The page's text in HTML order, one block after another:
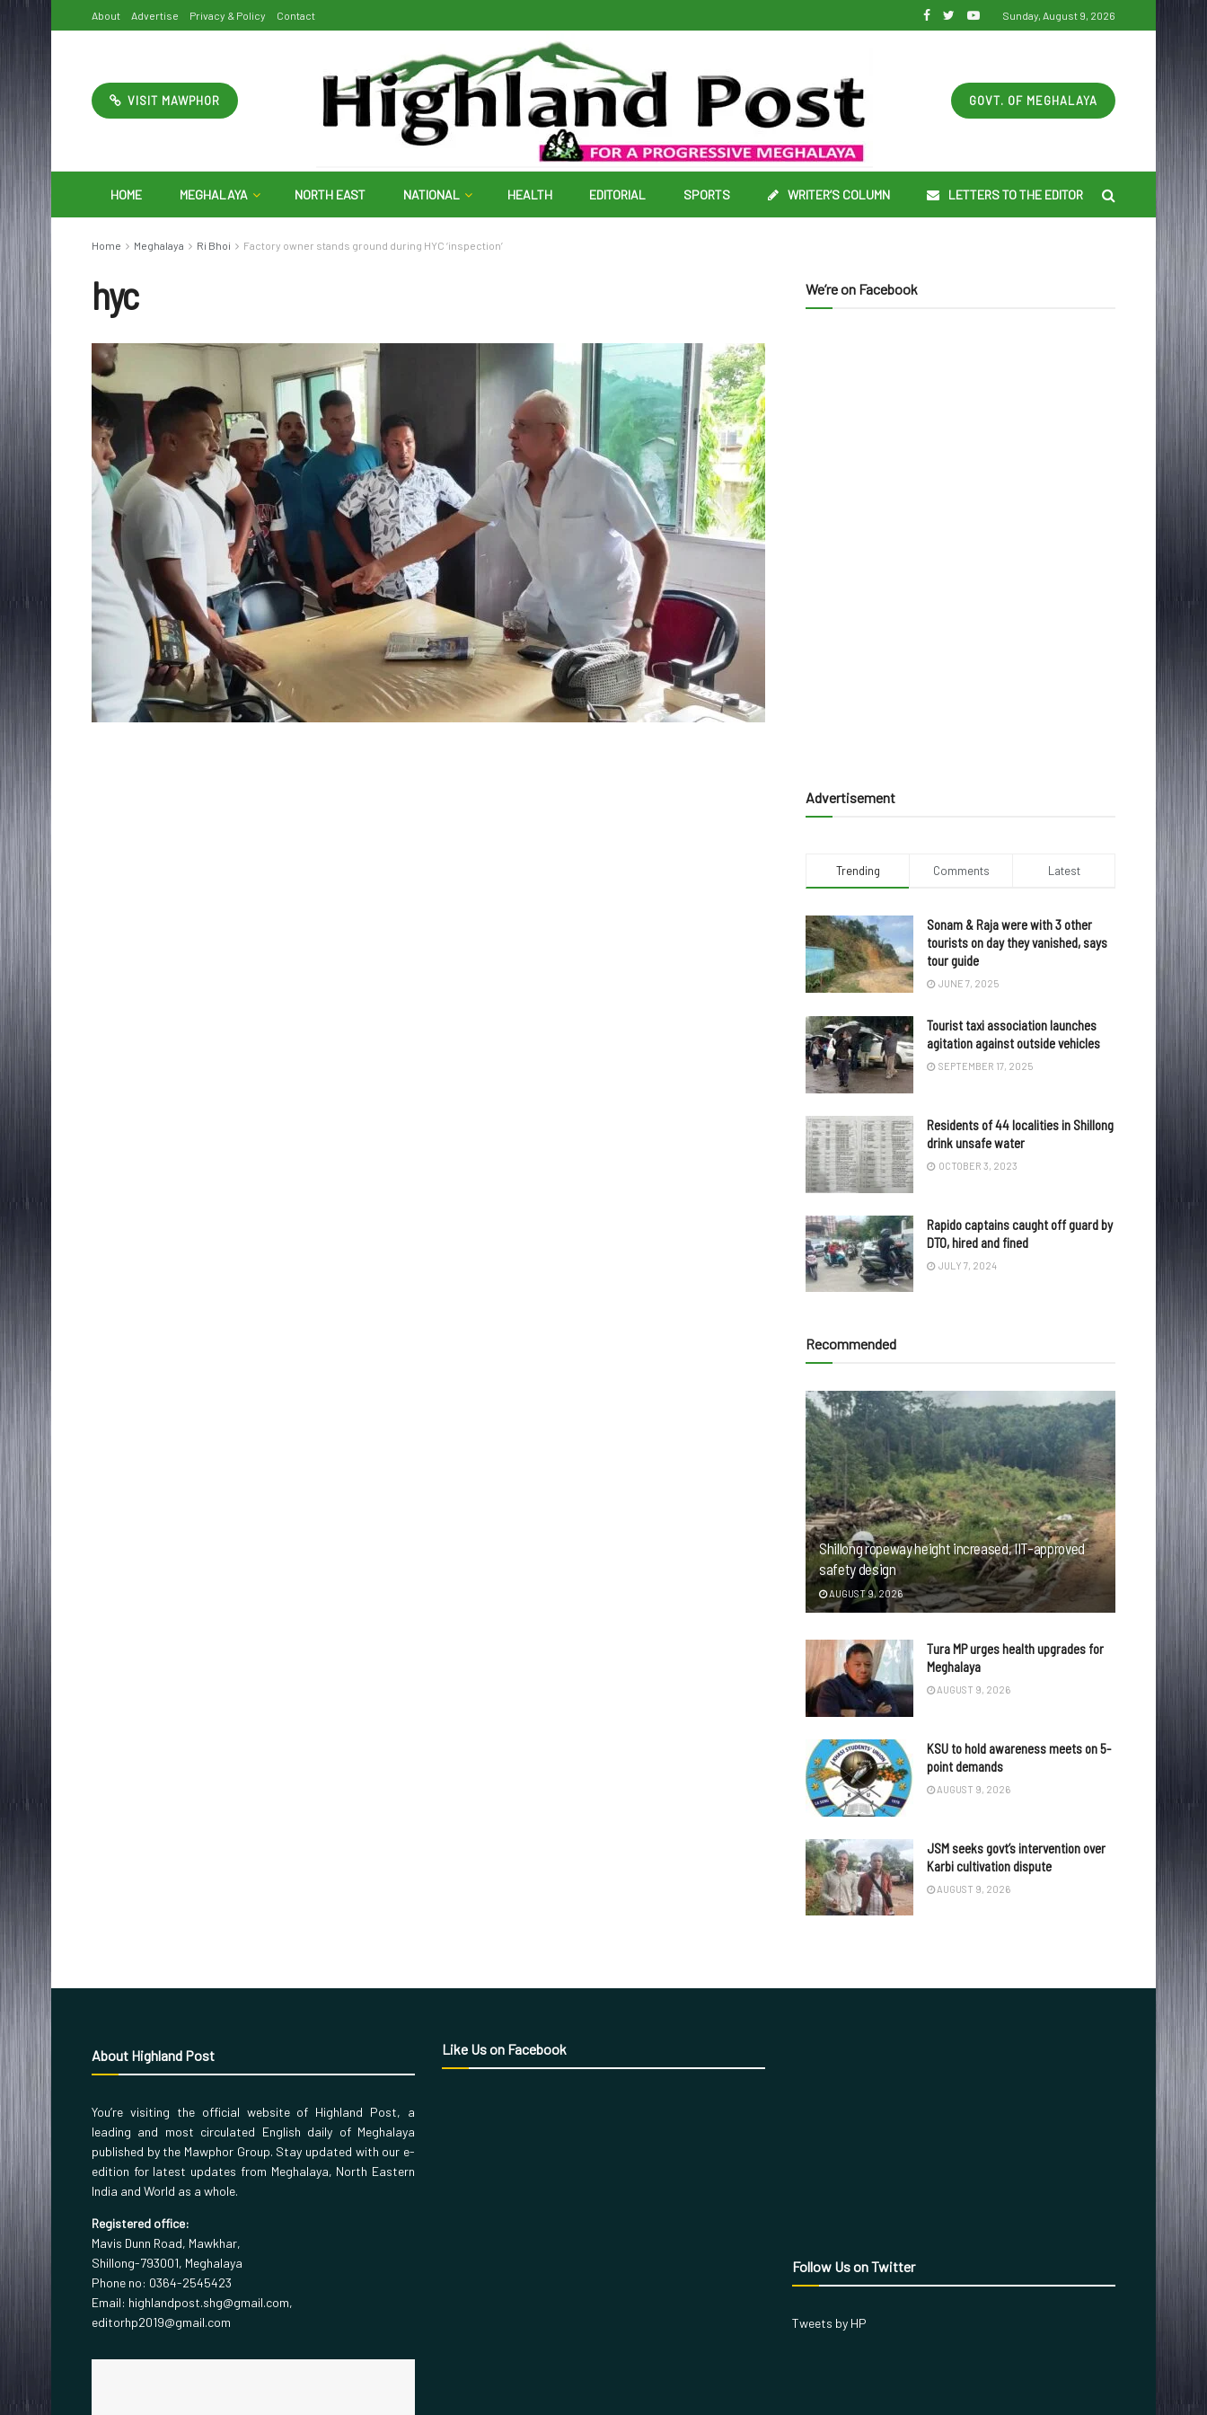
About Advertise Privacy & Policy Contact Sunday, August 9, 2026
VISIT MAWPHOR GOVT. OF MEGHALAYA
HOME MEGHALAYA NORTH EAST NATIONAL HEALTH EDITORIAL SPORTS WRITER’S COLUMN LETTERS TO THE EDITOR
Home Meghalaya Ri Bhoi Factory owner stands ground during HYC ‘inspection’
hyc We’re on Facebook
Advertisement
Trending Comments Latest
Sonam & Raja were with 3 other
tourists on day they vanished, says
tour guide
JUNE 7, 2025
Tourist taxi association launches
agitation against outside vehicles
SEPTEMBER 17, 2025
Residents of 44 localities in Shillong
drink unsafe water
OCTOBER 3, 2023
Rapido captains caught off guard by
DTO, hired and fined
JULY 7, 2024
Recommended
Shillong ropeway height increased, IIT-approved
safety design
AUGUST 9, 2026
Tura MP urges health upgrades for
Meghalaya
AUGUST 9, 2026
KSU to hold awareness meets on 5-
point demands
AUGUST 9, 2026
JSM seeks govt’s intervention over
Karbi cultivation dispute
AUGUST 9, 2026
About Highland Post
You’re visiting the official website of Highland Post, a
leading and most circulated English daily of Meghalaya
published by the Mawphor Group. Stay updated with our e-
edition for latest updates from Meghalaya, North Eastern
India and World as a whole.
Registered office:
Mavis Dunn Road, Mawkhar,
Shillong-793001, Meghalaya
Phone no: 0364-2545423
Email: highlandpost.shg@gmail.com,
editorhp2019@gmail.com
Like Us on Facebook
Follow Us on Twitter
Tweets by HP